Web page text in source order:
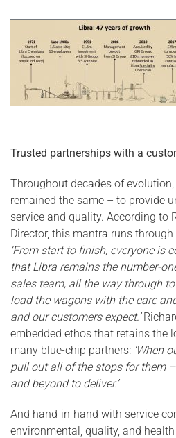
Trusted partnerships with a
Throughout decades of
remained the same – to provide
service and quality. According to
Director, this mantra runs
‘From start to finish, everyone is
that Libra remains the number-
sales team, all the way through
load the wagons with the care
and our customers expect.’
embedded ethos that retains the
many blue-chip partners: ‘When
pull out all of the stops for them
and beyond to deliver.’
And hand-in-hand with service
environmental, quality, and